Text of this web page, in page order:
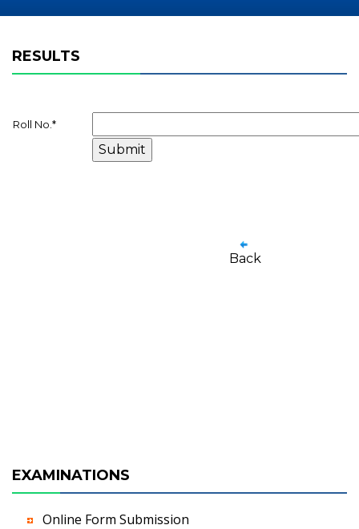
RESULTS
Roll No. *
Back
EXAMINATIONS
Online Form Submission